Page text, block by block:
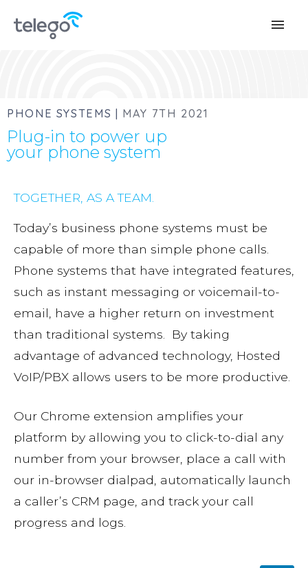
menu
PHONE SYSTEMS | MAY 7TH 2021
Plug-in to power up
your phone system
TOGETHER, AS A TEAM.
Today’s business phone systems must be
capable of more than simple phone calls.
Phone systems that have integrated features,
such as instant messaging or voicemail-to-
email, have a higher return on investment
than traditional systems. By taking
advantage of advanced technology, Hosted
VoIP/PBX allows users to be more productive.
Our Chrome extension amplifies your
platform by allowing you to click-to-dial any
number from your browser, place a call with
our in-browser dialpad, automatically launch
a caller’s CRM page, and track your call
progress and logs.